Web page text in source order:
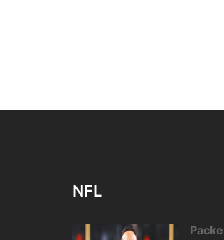
NFL